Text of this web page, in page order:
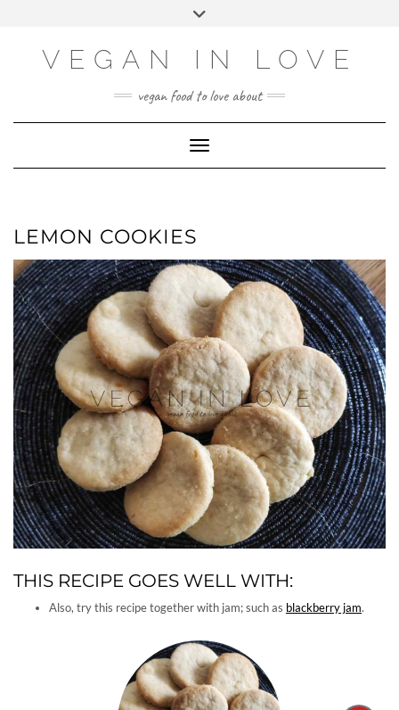
Choose
VEGAN IN LOVE
vegan food to love about
Toggle Navigation
LEMON COOKIES
THIS RECIPE GOES WELL WITH:
Also, try this recipe together with jam; such as blackberry jam.